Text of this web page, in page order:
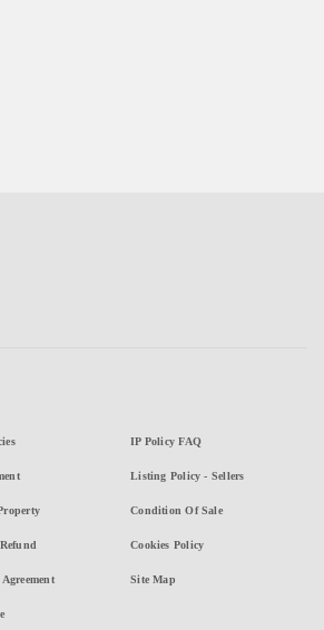
IP Policy FAQ
Listing Policy - Sellers
Condition Of Sale
Cookies Policy
Site Map